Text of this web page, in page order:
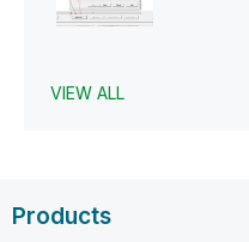
VIEW ALL
Products